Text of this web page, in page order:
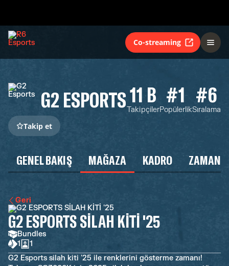
Co-streaming
G2 ESPORTS11 B
Takipçiler
#1
Popülerlik
#6
Sıralama
Takip et
GENEL BAKIŞ MAĞAZA KADRO ZAMAN
Geri
G2 ESPORTS SİLAH KİTİ '25
Bundles
1
1
G2 Esports silah kiti '25 ile renklerini gösterme zamanı!